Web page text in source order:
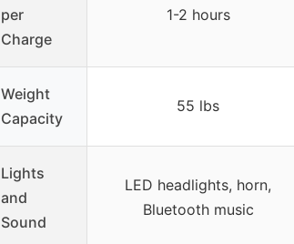
per
Charge
1-2 hours
Weight
Capacity
55 lbs
Lights
and
Sound
LED headlights, horn,
Bluetooth music